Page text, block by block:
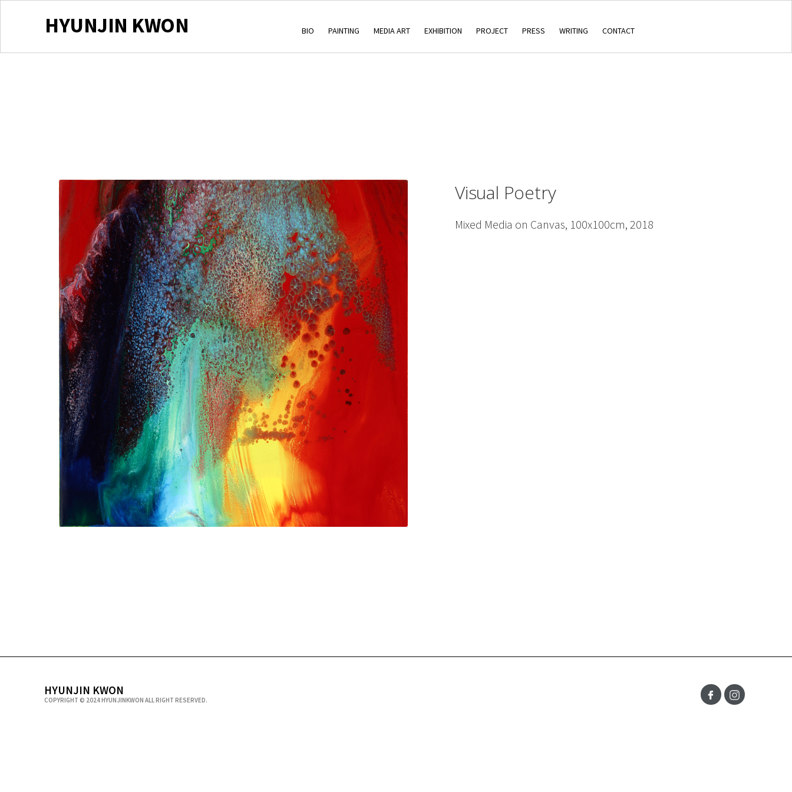
HYUNJIN KWON BIO PAINTING MEDIA ART EXHIBITION PROJECT PRESS WRITING CONTACT
Visual Poetry
Mixed Media on Canvas, 100x100cm, 2018
HYUNJIN KWON
COPYRIGHT © 2024 HYUNJINKWON ALL RIGHT RESERVED.